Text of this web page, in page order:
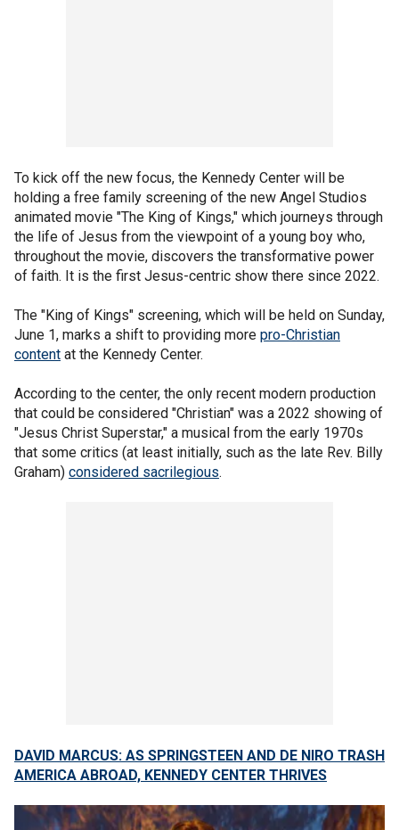
To kick off the new focus, the Kennedy Center will be
holding a free family screening of the new Angel Studios
animated movie "The King of Kings," which journeys through
the life of Jesus from the viewpoint of a young boy who,
throughout the movie, discovers the transformative power
of faith. It is the first Jesus-centric show there since 2022.
The "King of Kings" screening, which will be held on Sunday,
June 1, marks a shift to providing more pro-Christian
content at the Kennedy Center.
According to the center, the only recent modern production
that could be considered "Christian" was a 2022 showing of
"Jesus Christ Superstar," a musical from the early 1970s
that some critics (at least initially, such as the late Rev. Billy
Graham) considered sacrilegious.
DAVID MARCUS: AS SPRINGSTEEN AND DE NIRO TRASH
AMERICA ABROAD, KENNEDY CENTER THRIVES